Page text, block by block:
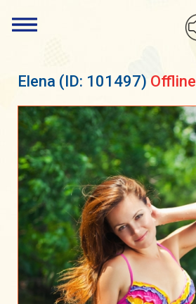
Elena (ID: 101497) Offline